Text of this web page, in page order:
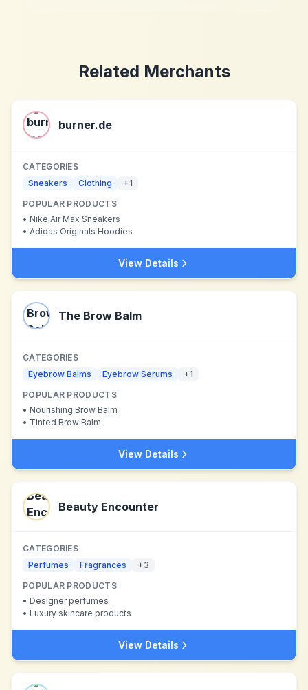
Related Merchants
burner.de
CATEGORIES
Sneakers
Clothing +1
POPULAR PRODUCTS
• Nike Air Max Sneakers
• Adidas Originals Hoodies
View Details
The Brow Balm
CATEGORIES
Eyebrow Balms
Eyebrow Serums +1
POPULAR PRODUCTS
• Nourishing Brow Balm
• Tinted Brow Balm
View Details
Beauty Encounter
CATEGORIES
Perfumes
Fragrances +3
POPULAR PRODUCTS
• Designer perfumes
• Luxury skincare products
View Details